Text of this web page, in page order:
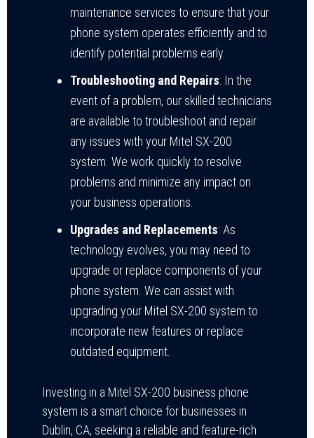
maintenance services to ensure that your
phone system operates efficiently and to
identify potential problems early.
Troubleshooting and Repairs: In the
event of a problem, our skilled technicians
are available to troubleshoot and repair
any issues with your Mitel SX-200
system. We work quickly to resolve
problems and minimize any impact on
your business operations.
Upgrades and Replacements: As
technology evolves, you may need to
upgrade or replace components of your
phone system. We can assist with
upgrading your Mitel SX-200 system to
incorporate new features or replace
outdated equipment.
Investing in a Mitel SX-200 business phone
system is a smart choice for businesses in
Dublin, CA, seeking a reliable and feature-rich